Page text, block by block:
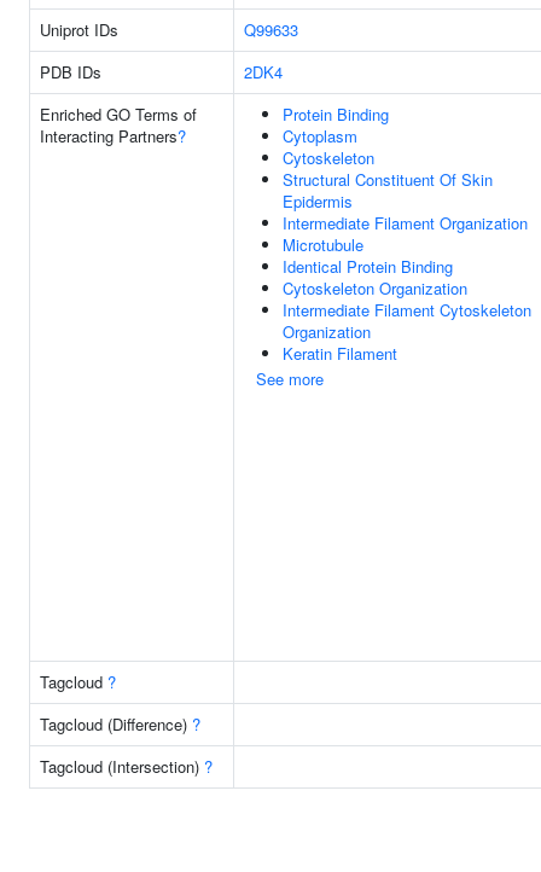
Uniprot IDs
Q99633
PDB IDs
2DK4
Enriched GO Terms of
Interacting Partners?
Protein Binding
Cytoplasm
Cytoskeleton
Structural Constituent Of Skin
Epidermis
Intermediate Filament Organization
Microtubule
Identical Protein Binding
Cytoskeleton Organization
Intermediate Filament Cytoskeleton
Organization
Keratin Filament
See more
Tagcloud ?
Tagcloud (Difference) ?
Tagcloud (Intersection) ?